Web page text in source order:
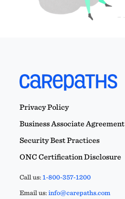
Privacy Policy
Business Associate Agreement
Security Best Practices
ONC Certification Disclosure
Call us:1-800-357-1200
Email us:info@carepaths.com